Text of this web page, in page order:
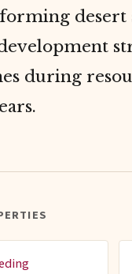
desert
during